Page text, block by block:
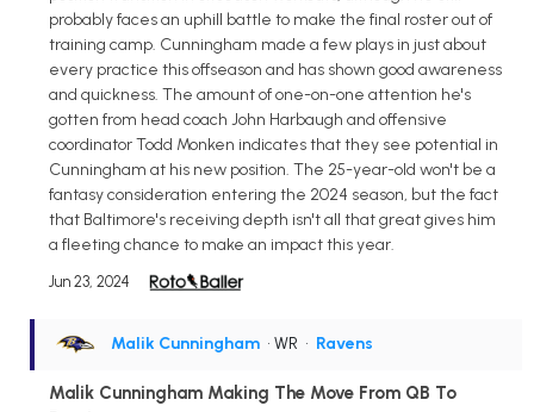
probably faces an uphill battle to make the final roster out of
training camp. Cunningham made a few plays in just about
every practice this offseason and has shown good awareness
and quickness. The amount of one-on-one attention he's
gotten from head coach John Harbaugh and offensive
coordinator Todd Monken indicates that they see potential in
Cunningham at his new position. The 25-year-old won't be a
fantasy consideration entering the 2024 season, but the fact
that Baltimore's receiving depth isn't all that great gives him
a fleeting chance to make an impact this year.
Jun 23, 2024
Malik Cunningham • WR • Ravens
Malik Cunningham Making The Move From QB To